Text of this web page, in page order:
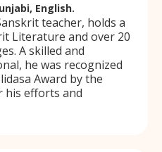
English.
teacher, holds a
Literature and over 20
A skilled and
he was recognized
Award by the
his efforts and